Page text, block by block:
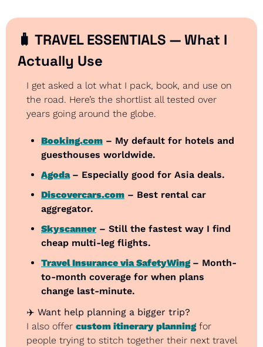
🧳 TRAVEL ESSENTIALS — What I
Actually Use
I get asked a lot what I pack, book, and use on
the road. Here’s the shortlist all tested over
years going around the globe.
Booking.com – My default for hotels and
guesthouses worldwide.
Agoda – Especially good for Asia deals.
Discovercars.com – Best rental car
aggregator.
Skyscanner – Still the fastest way I find
cheap multi-leg flights.
Travel Insurance via SafetyWing – Month-
to-month coverage for when plans
change last-minute.
✈️ Want help planning a bigger trip?
I also offer custom itinerary planning for
people trying to stitch together their next travel